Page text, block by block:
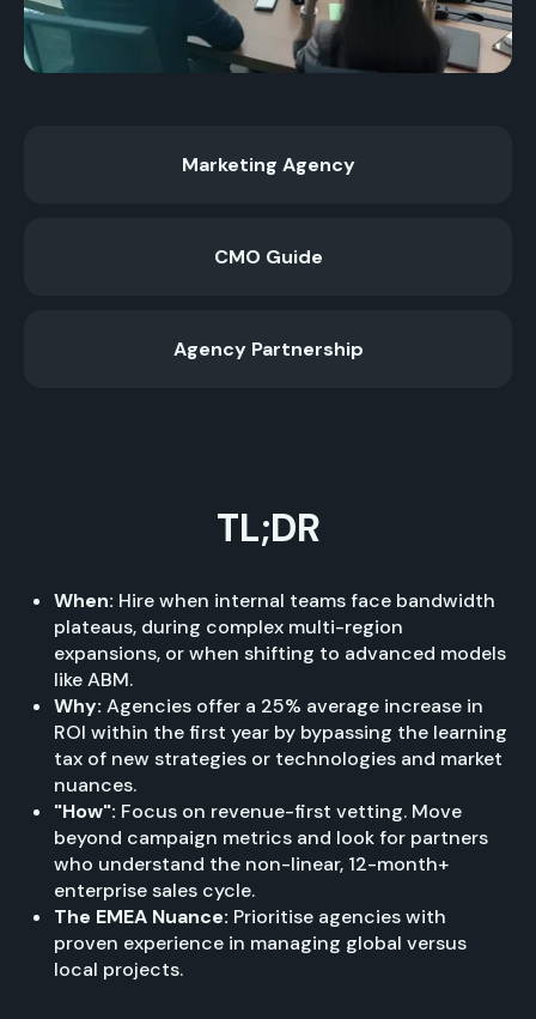
Marketing Agency
CMO Guide
Agency Partnership
TL;DR
When: Hire when internal teams face bandwidth
plateaus, during complex multi-region
expansions, or when shifting to advanced models
like ABM.
Why: Agencies offer a 25% average increase in
ROI within the first year by bypassing the learning
tax of new strategies or technologies and market
nuances.
"How": Focus on revenue-first vetting. Move
beyond campaign metrics and look for partners
who understand the non-linear, 12-month+
enterprise sales cycle.
The EMEA Nuance: Prioritise agencies with
proven experience in managing global versus
local projects.